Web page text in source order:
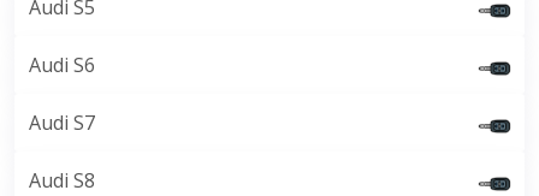
Audi S5
Audi S6
Audi S7
Audi S8